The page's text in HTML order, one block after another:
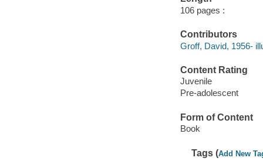
106 pages :
Contributors
Groff, David, 1956-
Content Rating
Juvenile
Pre-adolescent
Form of Content
Book
Tags (Add New